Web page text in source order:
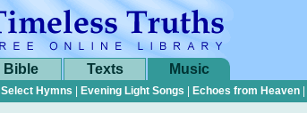
Bible Texts Music
Select Hymns Evening Light Songs Echoes from Heaven